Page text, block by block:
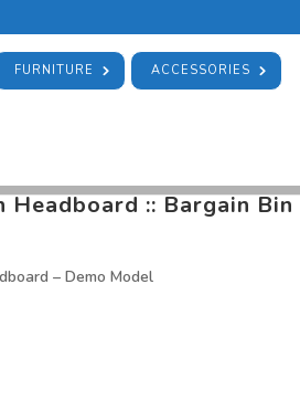
FURNITURE ACCESSORIES
:: Bargain Bin
– Demo Model